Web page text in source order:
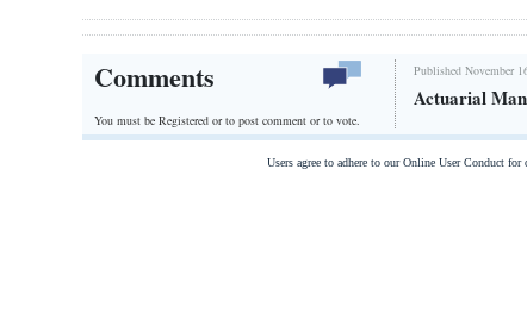
Comments
You must be Registered orto post comment or to vote.
Published November
Actuarial
Users agree to adhere to our Online User Conduct